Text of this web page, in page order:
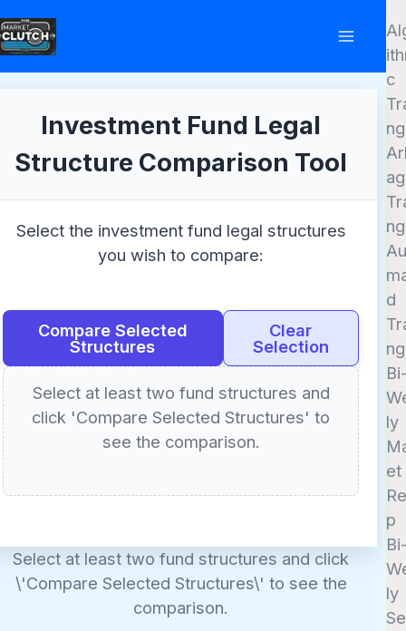
Investment Fund Legal
Structure Comparison Tool
Select the investment fund legal structures
you wish to compare:
Compare Selected
Structures
Clear
Selection
Select at least two fund structures and
click 'Compare Selected Structures' to
see the comparison.
Select at least two fund structures and click
\'Compare Selected Structures\' to see the
comparison.
c
ng
ng
d
ng
ly
et
p
ly